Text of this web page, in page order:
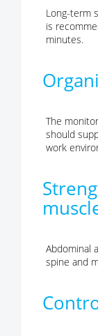
Long-term
is
minutes.
The
should
work
Abdominal
spine and